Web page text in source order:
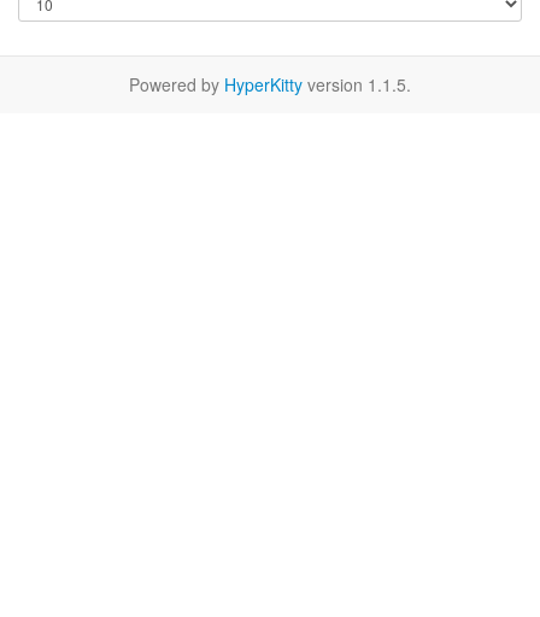
Powered by HyperKitty version 1.1.5.